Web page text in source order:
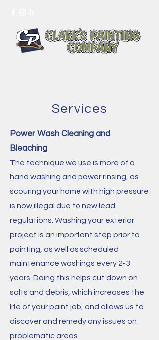
Services
Power Wash Cleaning and
Bleaching
The technique we use is more of a
hand washing and power rinsing, as
scouring your home with high pressure
is now illegal due to new lead
regulations. Washing your exterior
project is an important step prior to
painting, as well as scheduled
maintenance washings every 2-3
years. Doing this helps cut down on
salts and debris, which increases the
life of your paint job, and allows us to
discover and remedy any issues on
problematic areas.